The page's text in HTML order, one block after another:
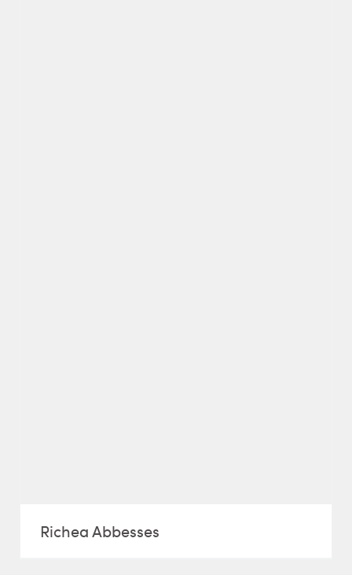
Richea Abbesses